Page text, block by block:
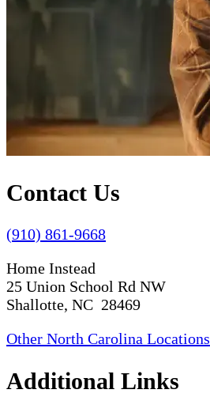
Contact Us
(910) 861-9668
Home Instead
25 Union School Rd NW
Shallotte, NC 28469
Other North Carolina Locations
Additional Links